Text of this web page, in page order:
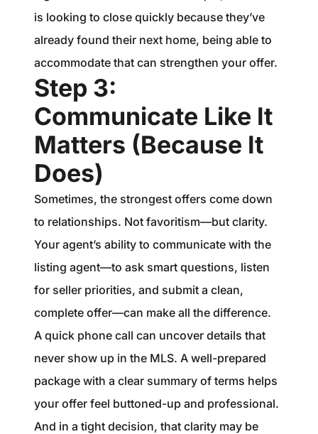
is looking to close quickly because they’ve
already found their next home, being able to
accommodate that can strengthen your offer.
Step 3:
Communicate Like It
Matters (Because It
Does)
Sometimes, the strongest offers come down
to relationships. Not favoritism—but clarity.
Your agent’s ability to communicate with the
listing agent—to ask smart questions, listen
for seller priorities, and submit a clean,
complete offer—can make all the difference.
A quick phone call can uncover details that
never show up in the MLS. A well-prepared
package with a clear summary of terms helps
your offer feel buttoned-up and professional.
And in a tight decision, that clarity may be